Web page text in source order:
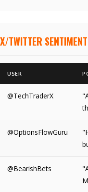
X/TWITTER SENTIMENT
USER
@TechTraderX
@OptionsFlowGuru
@BearishBets